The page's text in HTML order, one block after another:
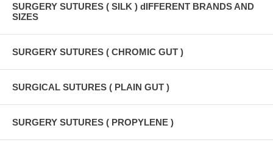
SURGERY SUTURES ( SILK ) dIFFERENT BRANDS AND
SIZES
SURGERY SUTURES ( CHROMIC GUT )
SURGICAL SUTURES ( PLAIN GUT )
SURGERY SUTURES ( PROPYLENE )